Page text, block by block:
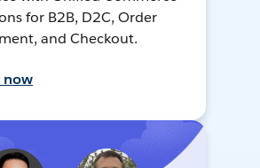
for B2B, D2C, Order
and Checkout.
now